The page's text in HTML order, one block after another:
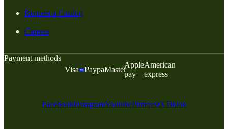
Request a Catalog
Careers
Payment methods
Visa
PaypalMaster
Apple
pay
American
express
FacebookInstagramYoutubePinterestXTiktok